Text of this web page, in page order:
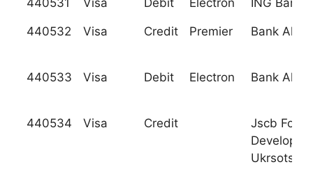
440531 Visa Debit Electron ING Bank
440532 Visa Credit Premier Bank Al
440533 Visa Debit Electron Bank Al
440534 Visa Credit
Jscb For